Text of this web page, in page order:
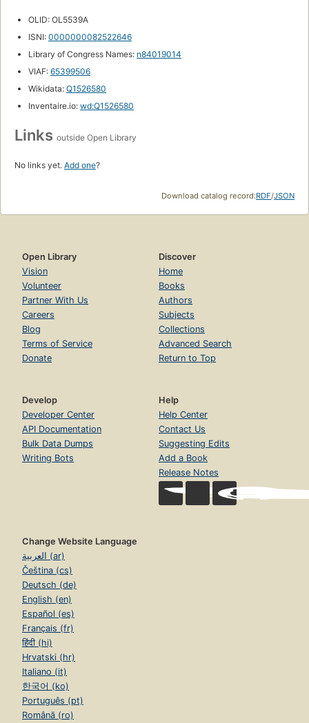
OLID: OL5539A
ISNI: 0000000082522646
Library of Congress Names: n84019014
VIAF: 65399506
Wikidata: Q1526580
Inventaire.io: wd:Q1526580
Links outside Open Library
No links yet. Add one?
Download catalog record:RDF/JSON
Open Library
Vision
Volunteer
Partner With Us
Careers
Blog
Terms of Service
Donate
Discover
Home
Books
Authors
Subjects
Collections
Advanced Search
Return to Top
Develop
Developer Center
API Documentation
Bulk Data Dumps
Writing Bots
Help
Help Center
Contact Us
Suggesting Edits
Add a Book
Release Notes
Change Website Language
العربية (ar)
Čeština (cs)
Deutsch (de)
English (en)
Español (es)
Français (fr)
हिंदी (hi)
Hrvatski (hr)
Italiano (it)
한국어 (ko)
Português (pt)
Română (ro)